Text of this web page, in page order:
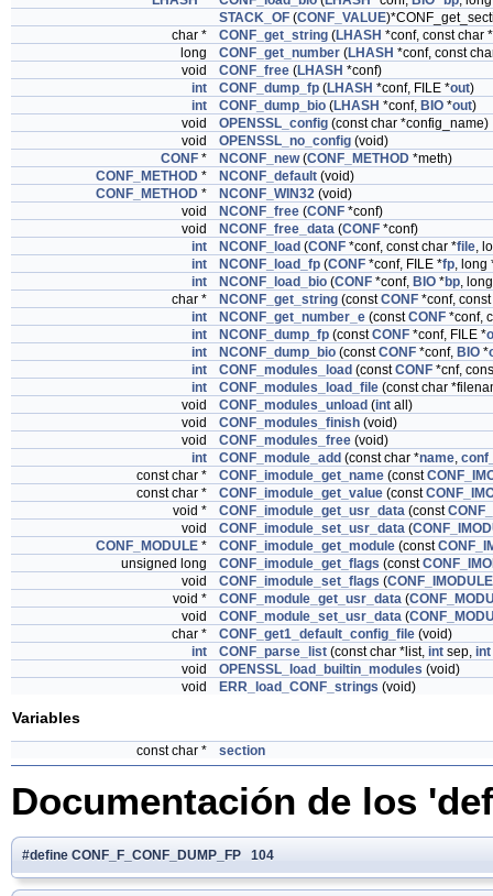
STACK_OF (CONF_VALUE
char *
CONF_get_string (LHASH *conf, const char
long
CONF_get_number (LHASH *conf, const
void
CONF_free (LHASH *conf)
int
CONF_dump_fp (LHASH *conf, FILE *out)
int
CONF_dump_bio (LHASH *conf, BIO *out)
void
OPENSSL_config (const char *config_name)
void
OPENSSL_no_config (void)
CONF * NCONF_new(CONF_METHOD *meth)
CONF_METHOD * NCONF_default (void)
CONF_METHOD * NCONF_WIN32 (void)
void
NCONF_free (CONF *conf)
void
NCONF_free_data (CONF *conf)
int
NCONF_load (CONF *conf, const char *file,
int
NCONF_load_fp (CONF *conf, FILE *fp, long
int
NCONF_load_bio (CONF *conf, BIO *bp,
char *
NCONF_get_string (constCONF *conf,
int
NCONF_get_number_e (constCONF *conf,
int
NCONF_dump_fp (constCONF *conf, FILE *
int
NCONF_dump_bio (constCONF *conf, BIO *
int
CONF_modules_load (constCONF *cnf,
int
CONF_modules_load_file (const char
void
CONF_modules_unload (int all)
void
CONF_modules_finish (void)
void
CONF_modules_free (void)
int
CONF_module_add (const char *name,
const char *
CONF_imodule_get_name (const
const char *
CONF_imodule_get_value (const
void *
CONF_imodule_get_usr_data (const
void
CONF_imodule_set_usr_data (
CONF_MODULE * CONF_imodule_get_module (const
unsigned long
CONF_imodule_get_flags (const
void
CONF_imodule_set_flags (CONF_IMODULE
void *
CONF_module_get_usr_data (
void
CONF_module_set_usr_data (
char *
CONF_get1_default_config_file (void)
int
CONF_parse_list (const char *list, int sep, int
void
OPENSSL_load_builtin_modules (void)
void
ERR_load_CONF_strings (void)
Variables
const char * section
Documentación de los
#define CONF_F_CONF_DUMP_FP 104